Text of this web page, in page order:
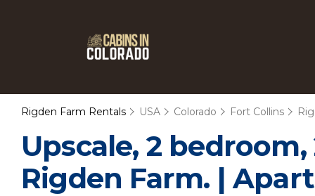
Rigden Farm Rentals USA Colorado Fort Collins
Upscale, 2
Rigden Farm. |